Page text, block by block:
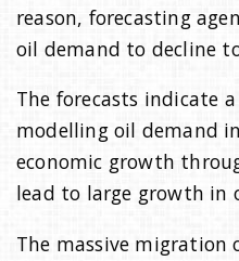
reason, forecasting
oil demand to decline
The forecasts indicate
modelling oil demand
economic growth
lead to large growth in
The massive migration